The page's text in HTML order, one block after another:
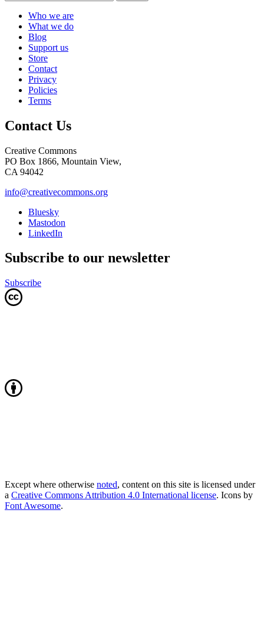
Who we are
What we do
Blog
Support us
Store
Contact
Privacy
Policies
Terms
Contact Us
Creative Commons
PO Box 1866, Mountain View,
CA 94042
info@creativecommons.org
Bluesky
Mastodon
LinkedIn
Subscribe to our newsletter
Subscribe
Except where otherwise noted, content on this site is licensed under
a Creative Commons Attribution 4.0 International license. Icons by
Font Awesome.